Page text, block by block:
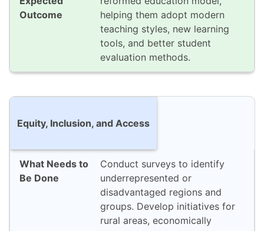
helping them adopt modern
teaching styles, new learning
tools, and better student
evaluation methods.
Equity, Inclusion, and Access
Conduct surveys to identify
underrepresented or
disadvantaged regions and
groups. Develop initiatives for
rural areas, economically